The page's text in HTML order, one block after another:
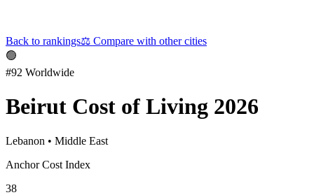
Back to rankings⚖️ Compare with other cities
🟢
#92 Worldwide
Beirut Cost of Living 2026
Lebanon • Middle East
Anchor Cost Index
38